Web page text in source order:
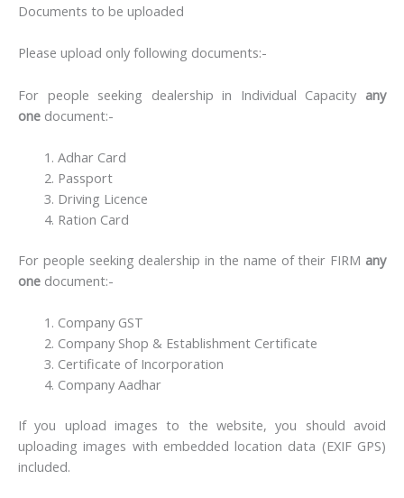
Documents to be uploaded
Please upload only following documents:-
For people seeking dealership in Individual Capacity any
one document:-
Adhar Card
Passport
Driving Licence
Ration Card
For people seeking dealership in the name of their FIRM any
one document:-
Company GST
Company Shop & Establishment Certificate
Certificate of Incorporation
Company Aadhar
If you upload images to the website, you should avoid
uploading images with embedded location data (EXIF GPS)
included.